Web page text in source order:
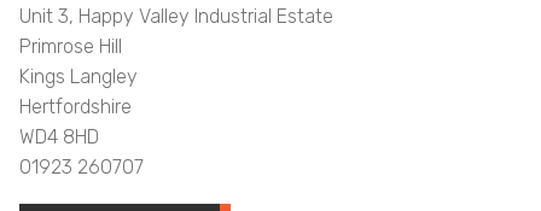
Unit 3, Happy Valley Industrial Estate
Primrose Hill
Kings Langley
Hertfordshire
WD4 8HD
01923 260707